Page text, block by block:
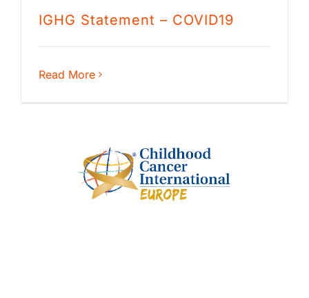
IGHG Statement – COVID19
Read More